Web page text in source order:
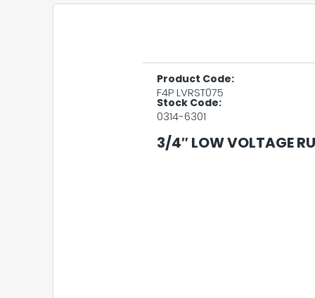
Product Code:
F4P LVRST075
Stock Code:
0314-6301
3/4″ LOW VOLTAGE